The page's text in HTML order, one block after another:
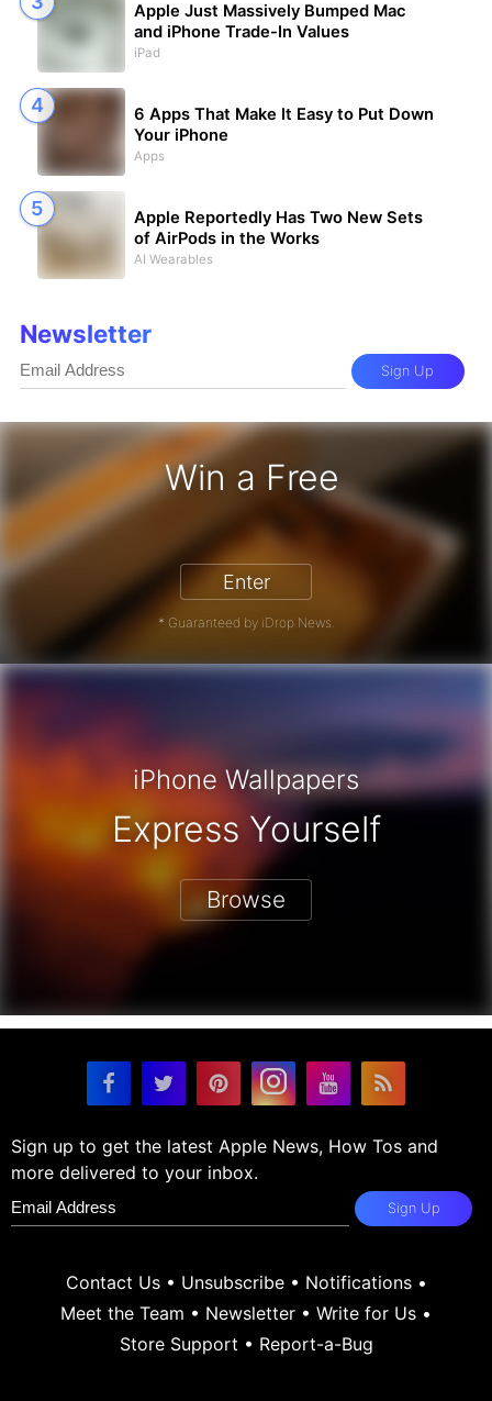
Win a Free
iPhone 17 Pro - Win a Free iPhone
Enter
* Guaranteed by iDrop News.
Apple Just Massively Bumped Mac
and iPhone Trade-In Values
iPad
6 Apps That Make It Easy to Put Down
Your iPhone
Apps
Apple Reportedly Has Two New Sets
of AirPods in the Works
AI Wearables
Newsletter
Sign Up
iPhone Wallpapers
Express Yourself
Browse
Sign up to get the latest Apple News, How Tos and
more delivered to your inbox.
Sign Up
Contact Us• Unsubscribe• Notifications•
Meet the Team • Newsletter • Write for Us •
Store Support • Report-a-Bug